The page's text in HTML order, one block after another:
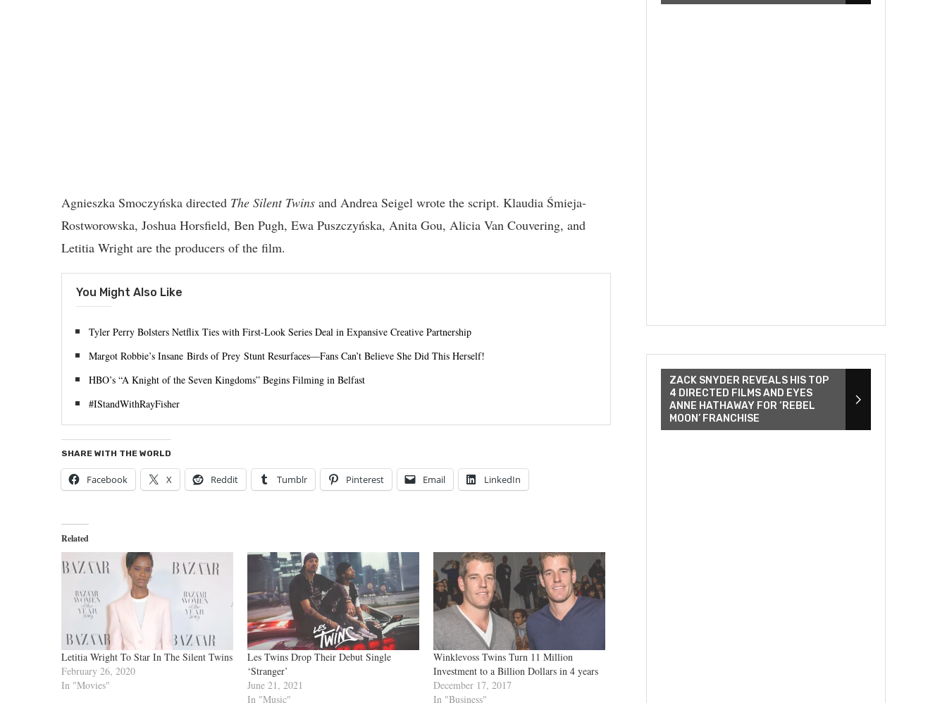
Agnieszka Smoczyńska directed The Silent Twins and Andrea Seigel wrote the script. Klaudia Śmieja-
Rostworowska, Joshua Horsfield, Ben Pugh, Ewa Puszczyńska, Anita Gou, Alicia Van Couvering, and
Letitia Wright are the producers of the film.
You Might Also Like
Tyler Perry Bolsters Netflix Ties with First-Look Series Deal in Expansive Creative Partnership
Margot Robbie’s Insane Birds of Prey Stunt Resurfaces—Fans Can’t Believe She Did This Herself!
HBO’s “A Knight of the Seven Kingdoms” Begins Filming in Belfast
#IStandWithRayFisher
SHARE WITH THE WORLD
Facebook X Reddit Tumblr Pinterest Email LinkedIn
Related
Letitia Wright To Star In The Silent Twins
February 26, 2020
In "Movies"
Les Twins Drop Their Debut Single
‘Stranger’
June 21, 2021
In "Music"
Winklevoss Twins Turn 11 Million
Investment to a Billion Dollars in 4 years
December 17, 2017
In "Business"
ZACK SNYDER REVEALS HIS TOP
4 DIRECTED FILMS AND EYES
ANNE HATHAWAY FOR ‘REBEL
MOON’ FRANCHISE